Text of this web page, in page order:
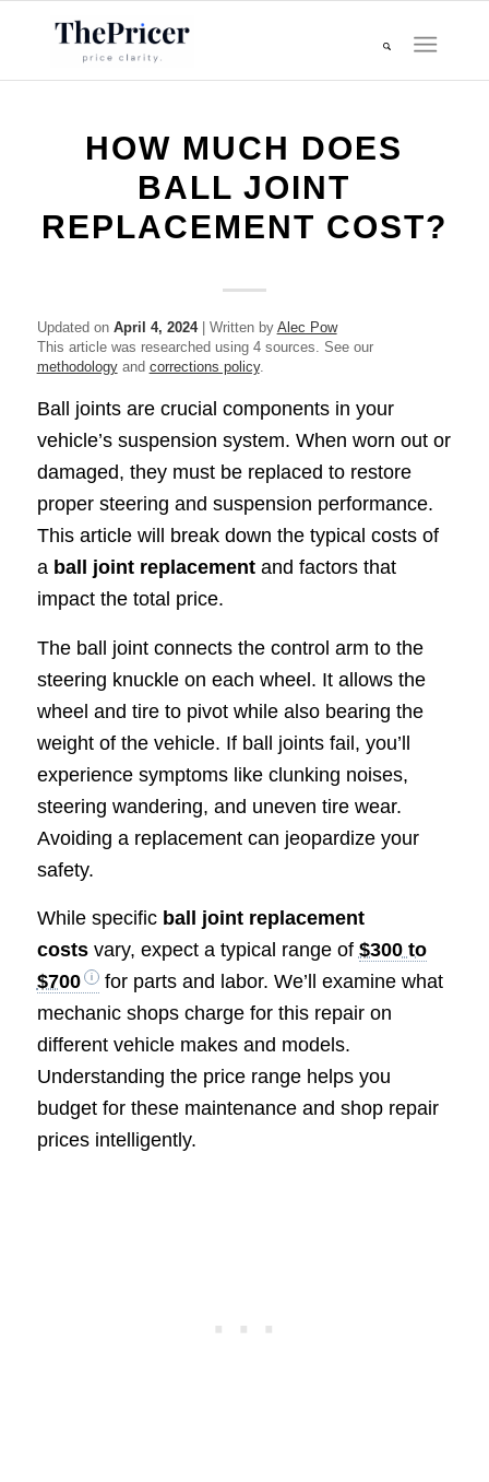
HOW MUCH DOES
BALL JOINT
REPLACEMENT COST?
Updated on April 4, 2024| Written by Alec Pow
This article was researched using 4 sources. See our
methodologyand corrections policy.
Ball joints are crucial components in your
vehicle’s suspension system. When worn out or
damaged, they must be replaced to restore
proper steering and suspension performance.
This article will break down the typical costs of
a ball joint replacementand factors that
impact the total price.
The ball joint connects the control arm to the
steering knuckle on each wheel. It allows the
wheel and tire to pivot while also bearing the
weight of the vehicle. If ball joints fail, you’ll
experience symptoms like clunking noises,
steering wandering, and uneven tire wear.
Avoiding a replacement can jeopardize your
safety.
While specific ball joint replacement
costsvary, expect a typical range of $300 to
$700
for parts and labor. We’ll examine what
mechanic shops charge for this repair on
different vehicle makes and models.
Understanding the price range helps you
budget for these maintenance and shop repair
prices intelligently.